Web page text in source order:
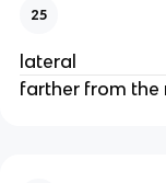
25
lateral
farther from the